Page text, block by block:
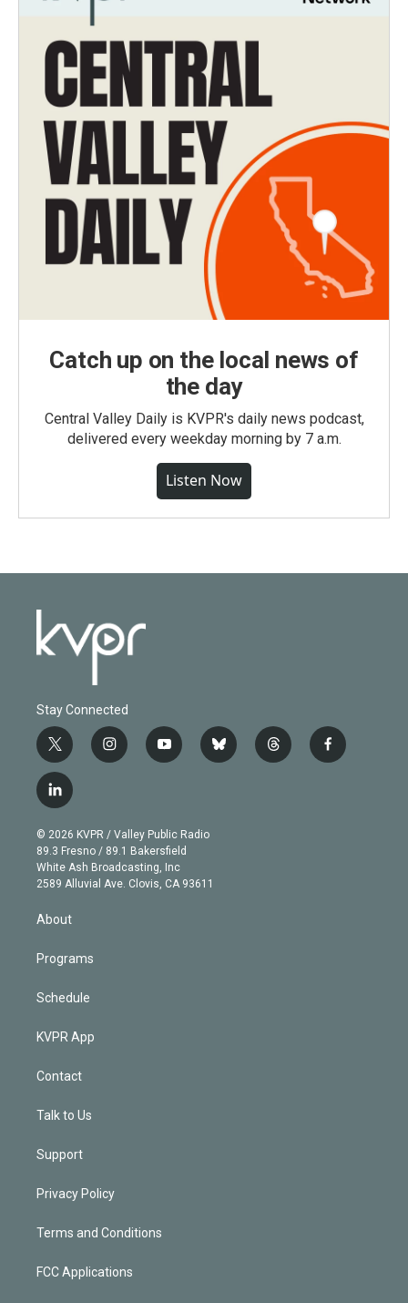
Catch up on the local news of
the day
Central Valley Daily is KVPR's daily news podcast,
delivered every weekday morning by 7 a.m.
Listen Now
Stay Connected
t
w
i
t
e
r
i
n
g
r
a
m
y
o
b
e
b
l
t
h
f
a
l
i
n
k
e
d
© 2026 KVPR / Valley Public Radio
89.3 Fresno / 89.1 Bakersfield
White Ash Broadcasting, Inc
2589 Alluvial Ave. Clovis, CA 93611
About
Programs
Schedule
KVPR App
Contact
Talk to Us
Support
Privacy Policy
Terms and Conditions
FCC Applications